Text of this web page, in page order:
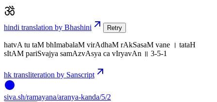
hindi translation by Bhashini Retry
hatvA tu taM bhImabalaM virAdhaM rAkSasaM vane । tataH
sItAM pariSvajya samAzvAsya ca vIryavAn ॥ 3-5-1
hk transliteration by Sanscript
siva.sh/ramayana/aranya-kanda/5/2